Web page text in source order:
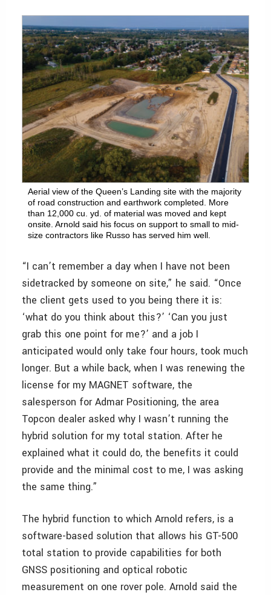
Aerial view of the Queen’s Landing site with the majority
of road construction and earthwork completed. More
than 12,000 cu. yd. of material was moved and kept
onsite. Arnold said his focus on support to small to mid-
size contractors like Russo has served him well.
“I can’t remember a day when I have not been
sidetracked by someone on site,” he said. “Once
the client gets used to you being there it is:
‘what do you think about this?’ ‘Can you just
grab this one point for me?’ and a job I
anticipated would only take four hours, took much
longer. But a while back, when I was renewing the
license for my MAGNET software, the
salesperson for Admar Positioning, the area
Topcon dealer asked why I wasn’t running the
hybrid solution for my total station. After he
explained what it could do, the benefits it could
provide and the minimal cost to me, I was asking
the same thing.”
The hybrid function to which Arnold refers, is a
software-based solution that allows his GT-500
total station to provide capabilities for both
GNSS positioning and optical robotic
measurement on one rover pole. Arnold said the